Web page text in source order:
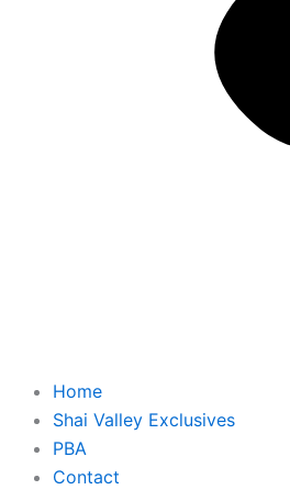
Home
Shai Valley Exclusives
PBA
Contact